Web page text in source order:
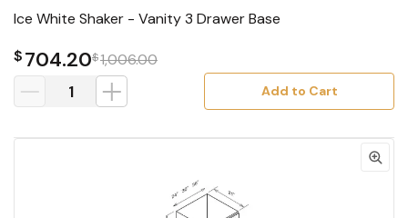
Ice White Shaker - Vanity 3 Drawer Base
$704.20$1,006.00
Add to Cart